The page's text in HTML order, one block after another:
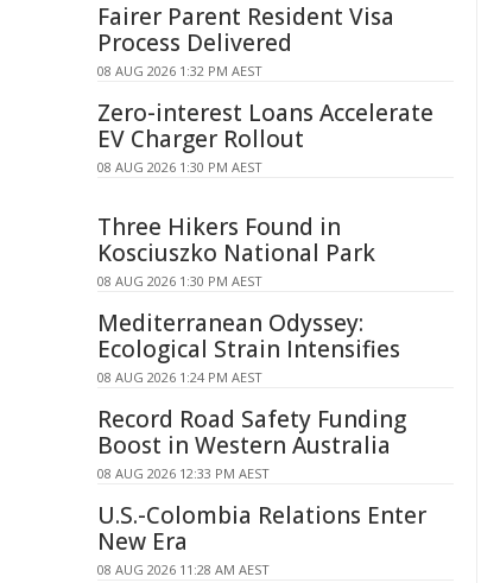
Fairer Parent Resident Visa
Process Delivered
08 AUG 2026 1:32 PM AEST
Zero-interest Loans Accelerate
EV Charger Rollout
08 AUG 2026 1:30 PM AEST
Three Hikers Found in
Kosciuszko National Park
08 AUG 2026 1:30 PM AEST
Mediterranean Odyssey:
Ecological Strain Intensifies
08 AUG 2026 1:24 PM AEST
Record Road Safety Funding
Boost in Western Australia
08 AUG 2026 12:33 PM AEST
U.S.-Colombia Relations Enter
New Era
08 AUG 2026 11:28 AM AEST